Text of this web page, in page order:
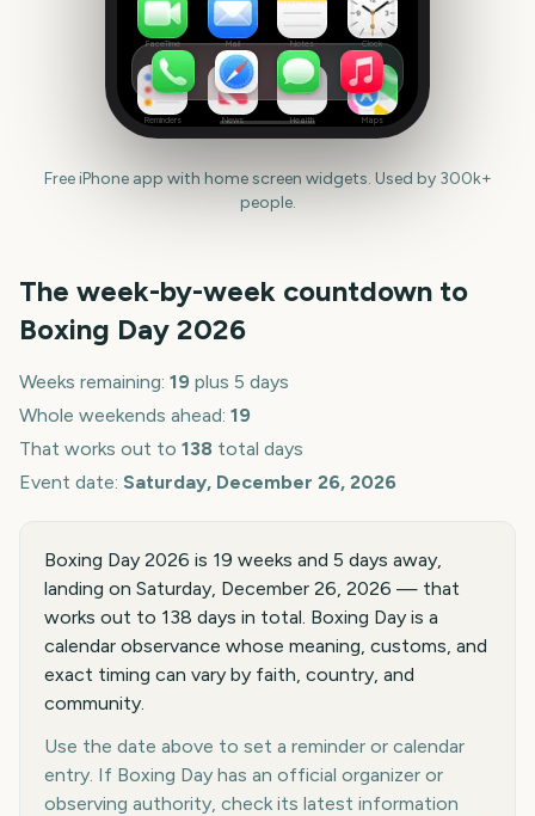
FaceTime Mail Notes Clock
Reminders News Health Maps
Free iPhone app with home screen widgets. Used by 300k+
people.
The week-by-week countdown to
Boxing Day 2026
Weeks remaining: 19 plus 5 days
Whole weekends ahead: 19
That works out to 138 total days
Event date: Saturday, December 26, 2026
Boxing Day 2026 is 19 weeks and 5 days away,
landing on Saturday, December 26, 2026 — that
works out to 138 days in total. Boxing Day is a
calendar observance whose meaning, customs, and
exact timing can vary by faith, country, and
community.
Use the date above to set a reminder or calendar
entry. If Boxing Day has an official organizer or
observing authority, check its latest information